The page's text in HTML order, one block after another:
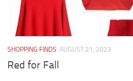
SHOPPING FINDS AUGUST 21, 2023
Red for Fall